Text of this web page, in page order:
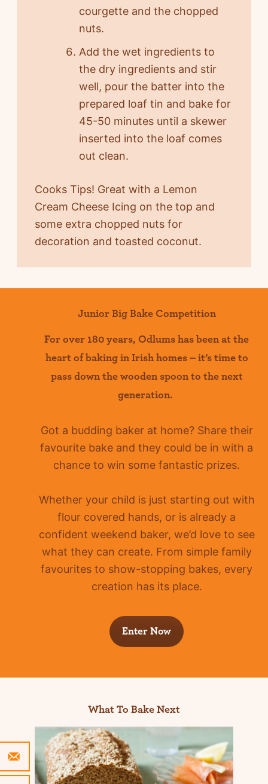
courgette and the chopped
nuts.
Add the wet ingredients to
the dry ingredients and stir
well, pour the batter into the
prepared loaf tin and bake for
45-50 minutes until a skewer
inserted into the loaf comes
out clean.
Cooks Tips! Great with a Lemon
Cream Cheese Icing on the top and
some extra chopped nuts for
decoration and toasted coconut.
Junior Big Bake Competition
For over 180 years, Odlums has been at the
heart of baking in Irish homes – it’stime to
pass down the wooden spoon to the next
generation.
Got a budding baker at home? Share their
favourite bake and they could be in with a
chance to win some fantastic prizes.
Whether your child is just starting out with
flour covered hands, or is already a
confident weekend baker, we’d love to see
what they can create. From simple family
favourites to show-stopping bakes, every
creation has its place.
Enter Now
What To Bake Next